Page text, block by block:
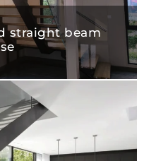
straight beam
staircase